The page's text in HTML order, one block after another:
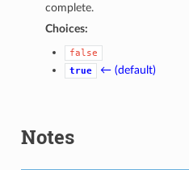
complete.
Choices:
false
true
← (default)
Notes